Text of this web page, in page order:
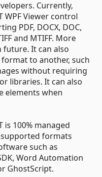
Currently,
WPF Viewer control
PDF, DOCX, DOC,
and MTIFF. More
It can also
to another, such
without requiring
libraries. It can also
elements when
is 100% managed
formats
such as
Word Automation
GhostScript.